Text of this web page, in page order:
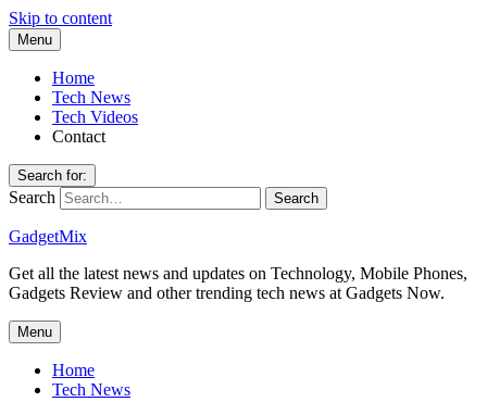
Skip to content
Menu
Home
Tech News
Tech Videos
Contact
Search for:
Search
GadgetMix
Get all the latest news and updates on Technology, Mobile Phones,
Gadgets Review and other trending tech news at Gadgets Now.
Menu
Home
Tech News